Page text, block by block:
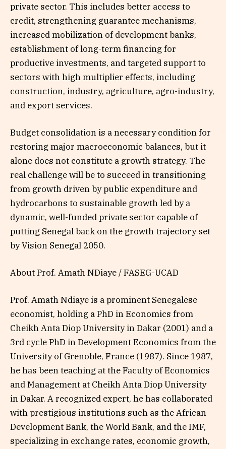
private sector. This includes better access to
credit, strengthening guarantee mechanisms,
increased mobilization of development banks,
establishment of long-term financing for
productive investments, and targeted support to
sectors with high multiplier effects, including
construction, industry, agriculture, agro-industry,
and export services.
Budget consolidation is a necessary condition for
restoring major macroeconomic balances, but it
alone does not constitute a growth strategy. The
real challenge will be to succeed in transitioning
from growth driven by public expenditure and
hydrocarbons to sustainable growth led by a
dynamic, well-funded private sector capable of
putting Senegal back on the growth trajectory set
by Vision Senegal 2050.
About Prof. Amath NDiaye / FASEG-UCAD
Prof. Amath Ndiaye is a prominent Senegalese
economist, holding a PhD in Economics from
Cheikh Anta Diop University in Dakar (2001) and a
3rd cycle PhD in Development Economics from the
University of Grenoble, France (1987). Since 1987,
he has been teaching at the Faculty of Economics
and Management at Cheikh Anta Diop University
in Dakar. A recognized expert, he has collaborated
with prestigious institutions such as the African
Development Bank, the World Bank, and the IMF,
specializing in exchange rates, economic growth,